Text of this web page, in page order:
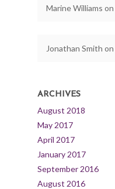
Marine Williams on
Jonathan Smith on
ARCHIVES
August 2018
May 2017
April 2017
January 2017
September 2016
August 2016